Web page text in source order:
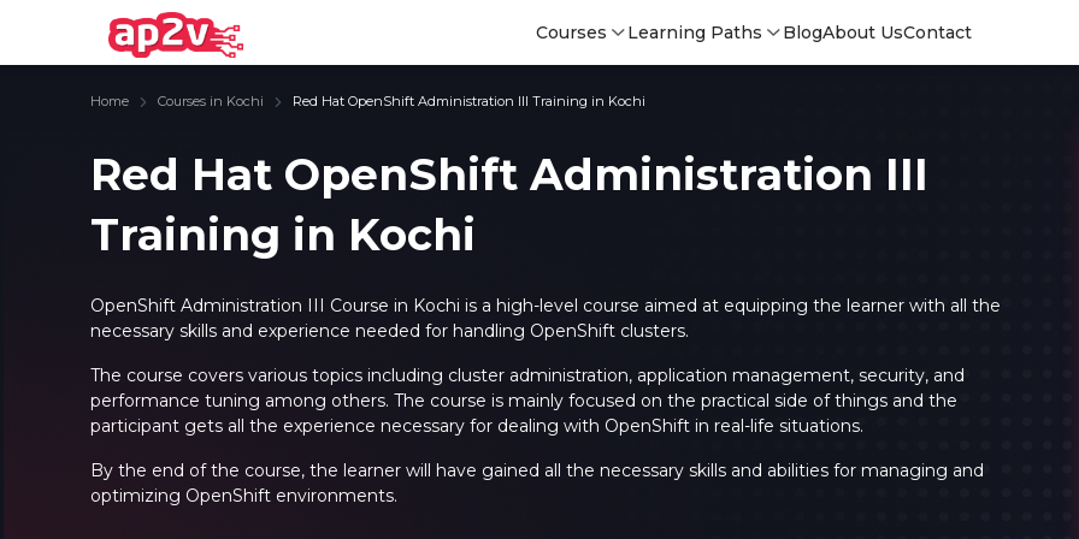
Courses Learning Paths BlogAbout UsContact
Home Courses in Kochi Red Hat OpenShift Administration III Training in Kochi
Red Hat OpenShift Administration III
Training in Kochi
OpenShift Administration III Course in Kochi is a high-level course aimed at equipping the learner with all the
necessary skills and experience needed for handling OpenShift clusters.
The course covers various topics including cluster administration, application management, security, and
performance tuning among others. The course is mainly focused on the practical side of things and the
participant gets all the experience necessary for dealing with OpenShift in real-life situations.
By the end of the course, the learner will have gained all the necessary skills and abilities for managing and
optimizing OpenShift environments.
Email
Password
Forget Password
Full name
Your email
Must be grater 6 characters as long.
Can contain any letters a to z or A to Z.
Email
Password
Forget Password
Full name
Your email
Must be grater 6 characters as long.
Can contain any letters a to z or A to Z.